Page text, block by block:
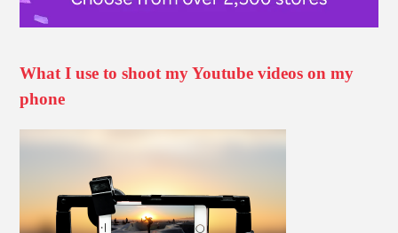
What I use to shoot my Youtube videos on my
phone